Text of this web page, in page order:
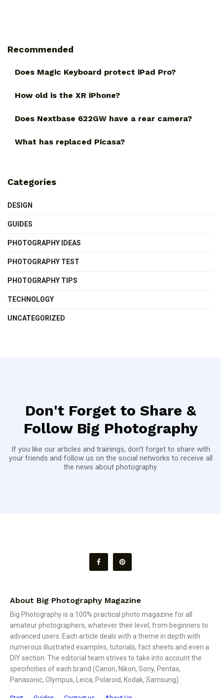
Recommended
Does Magic Keyboard protect iPad Pro?
How old is the XR iPhone?
Does Nextbase 622GW have a rear camera?
What has replaced Picasa?
Categories
DESIGN
GUIDES
PHOTOGRAPHY IDEAS
PHOTOGRAPHY TEST
PHOTOGRAPHY TIPS
TECHNOLOGY
UNCATEGORIZED
Don't Forget to Share &
Follow Big Photography
If you like our articles and trainings, don't forget to share with
your friends and follow us on the social networks to receive all
the news about photography.
About Big Photography Magazine
Big Photography is a 100% practical photo magazine for all
amateur photographers, whatever their level, from beginners to
advanced users. Each article deals with a theme in depth with
numerous illustrated examples, tutorials, fact sheets and even a
DIY section. The editorial team strives to take into account the
specificities of each brand (Canon, Nikon, Sony, Pentax,
Panasonic, Olympus, Leica, Polaroid, Kodak, Samsung).